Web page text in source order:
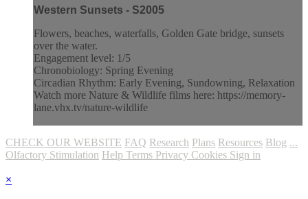
Western Sunsets - S2005
Flowers, beaches, waterfalls, Golden Gate bridge, sunsets
over the water.
Engagement level: 1/5
Chronobiology: Spring Evening
Circadian Rhythm: Early Evening, Sundowning, Relaxation
Watch more Nature & Wildlife films here: https://memory-
lane.vhx.tv/nature-wildlife
CHECK OUR WEBSITE FAQ Research Plans Resources Blog ...
Olfactory Stimulation Help Terms Privacy Cookies Sign in
×